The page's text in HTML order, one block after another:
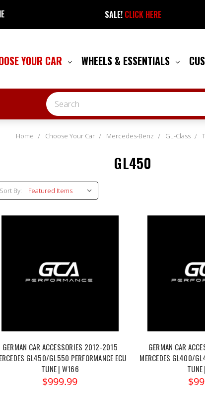
SALE!CLICK HERE
YOUR CAR WHEELS & ESSENTIALS
Search
Home Choose Your Car Mercedes-Benz GL-Class
GL450
Sort By:
GERMAN CAR ACCESSORIES 2012-2015
GL450/GL550 PERFORMANCE ECU
TUNE | W166
$999.99
GERMAN CAR
MERCEDES GL400/